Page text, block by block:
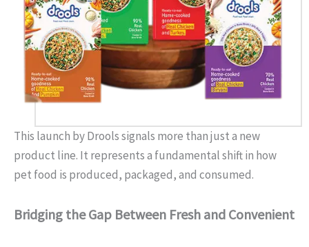
This launch by Drools signals more than just a new
product line. It represents a fundamental shift in how
pet food is produced, packaged, and consumed.
Bridging the Gap Between Fresh and Convenient